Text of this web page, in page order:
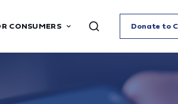
CONSUMERS Donate to